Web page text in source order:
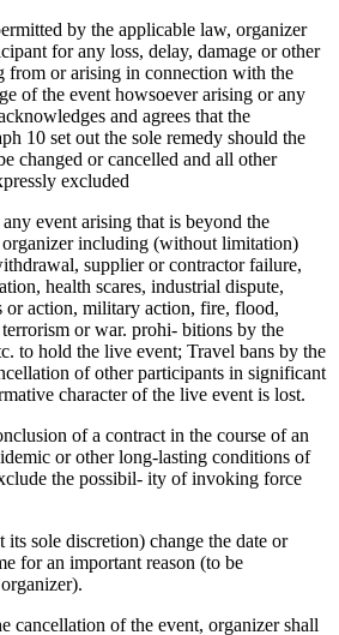
by the applicable law, organizer
for any loss, delay, damage or other
from or arising in connection with the
of the event howsoever arising or any
and agrees that the
10 set out the sole remedy should the
changed or cancelled and all other
excluded
event arising that is beyond the
organizer including (without limitation)
supplier or contractor failure,
health scares, industrial dispute,
or action, military action, fire, flood,
or war. prohi- bitions by the
to hold the live event; Travel bans by the
of other participants in significant
character of the live event is lost.
of a contract in the course of an
or other long-lasting conditions of
the possibil- ity of invoking force
sole discretion) change the date or
for an important reason (to be
cancellation of the event, organizer shall